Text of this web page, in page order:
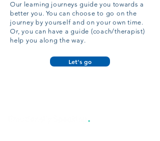
Our learning journeys guide you towards a
better you. You canchoose to go on the
journey by yourself and on your own time.
Or, you can have a guide (coach/therapist)
help you along the way.
Let's go